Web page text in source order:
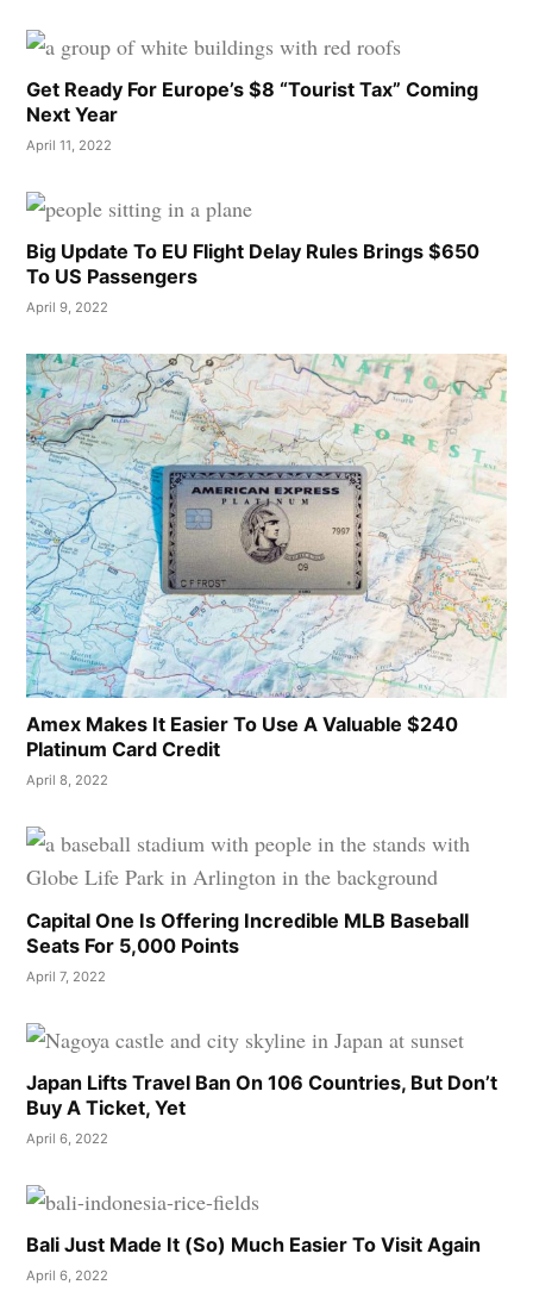
Get Ready For Europe’s $8 “Tourist Tax” Coming
Next Year
April 11, 2022
Big Update To EU Flight Delay Rules Brings $650
To US Passengers
April 9, 2022
Amex Makes It Easier To Use A Valuable $240
Platinum Card Credit
April 8, 2022
Capital One Is Offering Incredible MLB Baseball
Seats For 5,000 Points
April 7, 2022
Japan Lifts Travel Ban On 106 Countries, But Don’t
Buy A Ticket, Yet
April 6, 2022
Bali Just Made It (So) Much Easier To Visit Again
April 6, 2022